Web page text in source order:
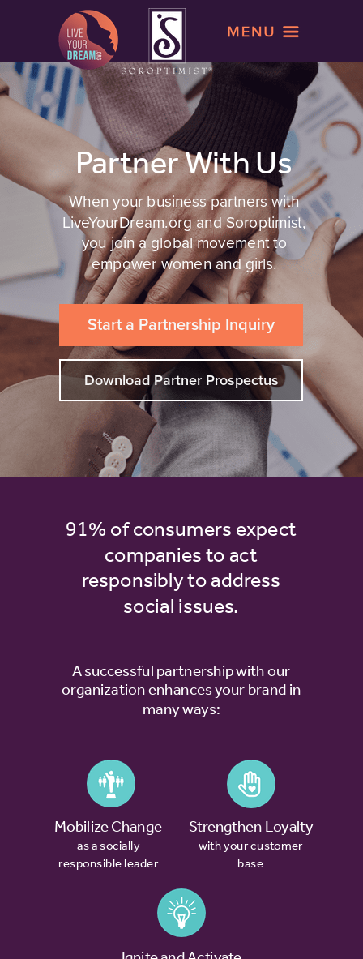
Partner With Us
When your business partners with
LiveYourDream.org and Soroptimist,
you join a global movement to
empower women and girls.
Mobilize Change
as a socially
responsible leader
Strengthen Loyalty
with your customer
base
Start a Partnership Inquiry
A successful partnership with our
organization enhances your brand in
many ways:
91% of consumers expect
companies to act
responsibly to address
social issues.
Download Partner Prospectus